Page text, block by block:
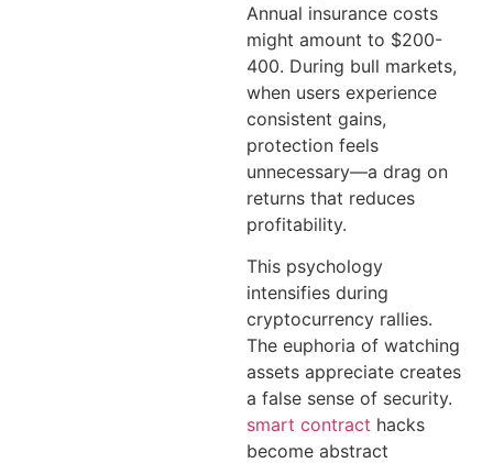
Annual insurance costs
might amount to $200-
400. During bull markets,
when users experience
consistent gains,
protection feels
unnecessary—a drag on
returns that reduces
profitability.
This psychology
intensifies during
cryptocurrency rallies.
The euphoria of watching
assets appreciate creates
a false sense of security.
smart contract hacks
become abstract